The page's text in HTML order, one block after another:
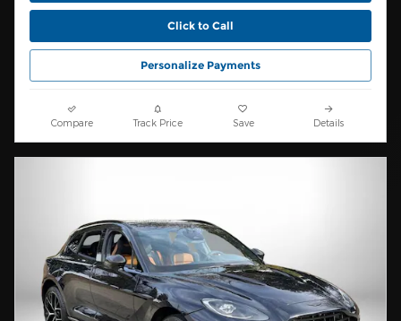
Click to Call
Personalize Payments
Compare Track Price Save Details